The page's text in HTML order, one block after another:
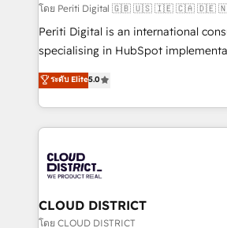
HubSpot導入・活用支援 顧客データ
GTMの見える化・自動化まで。全
タ品質設計、グループ横断のCRM統
の一部をAIが自律実行する組織への移
Breeze・Claude等をHubSpotと連携
革を、構想から実装・定着までPMO
定の代行ではなく、設計の責任」を
の統合・浸透・変革管理を実行します。 ▸ CMS戦
計・構築：リード獲得・CVR・SEOを
โดย Periti Digital 🇬🇧 🇺🇸 🇮🇪 🇨🇦 🇩🇪
Periti Digital is an international
specialising in HubSpot
Antropic's Claude business
offices in Dublin, Munich,
New York. We help organisations unlock their full
revenue potential by deeply
beyond, with HubSpot, and layering
Claude AI across the processes that
From automating complex
insights buried in data, we build
ระดับ Elite5.0
CLOUD DISTRICT
โดย CLOUD DISTRICT